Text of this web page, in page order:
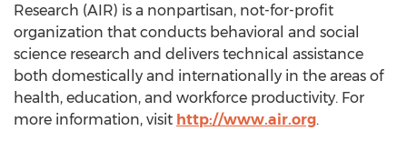
Research (AIR) is a nonpartisan, not-for-profit
organization that conducts behavioral and social
science research and delivers technical assistance
both domestically and internationally in the areas of
health, education, and workforce productivity. For
more information, visit http://www.air.org.